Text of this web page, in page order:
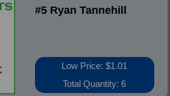
#5 Ryan Tannehill
Low Price: $1.01
Total Quantity: 6